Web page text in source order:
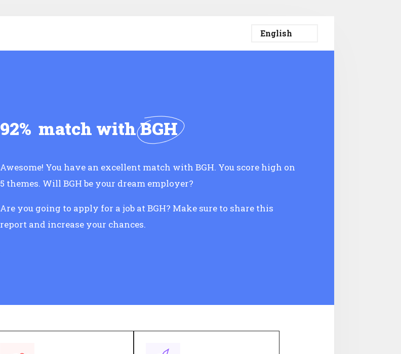
92% match withBGH
Awesome! You have an excellent match with BGH. You score high on
5 themes. Will BGH be your dream employer?
Are you going to apply for a job at BGH? Make sure to share this
report and increase your chances.